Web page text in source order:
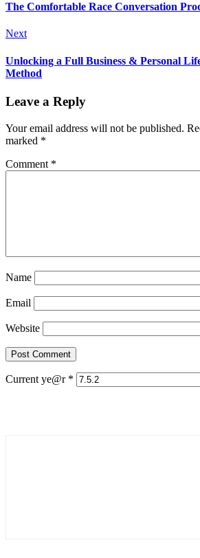
The Comfortable Race Conversation
Next
Unlocking a Full Business & Personal
Method
Leave a Reply
Your email address will not be published.
marked *
Comment *
Name
Email
Website
Current ye@r *